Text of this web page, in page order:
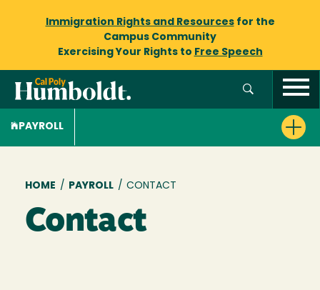
Immigration Rights and Resourcesfor the
Campus Community
Exercising Your Rights to Free Speech
PAYROLL
Breadcrumb
HOME / PAYROLL / CONTACT
Contact